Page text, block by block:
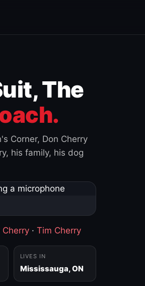
The
Corner, Don Cherry
his family, his dog
Cherry · Tim Cherry
LIVES IN
Mississauga, ON